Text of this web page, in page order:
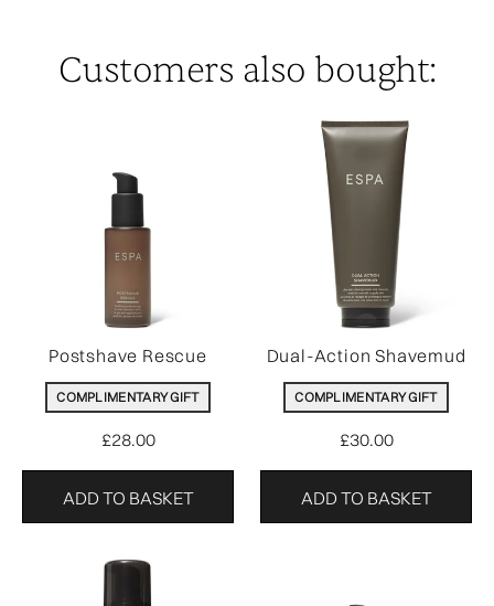
Customers also bought:
Postshave Rescue
COMPLIMENTARY GIFT
£28.00
ADD TO BASKET
Dual-Action Shavemud
COMPLIMENTARY GIFT
£30.00
ADD TO BASKET